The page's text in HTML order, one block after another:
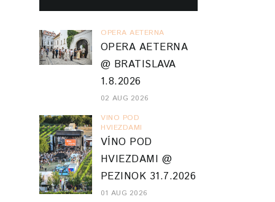
OPERA AETERNA
OPERA AETERNA
@ BRATISLAVA
1.8.2026
02 AUG 2026
VINO POD
HVIEZDAMI
VÍNO POD
HVIEZDAMI @
PEZINOK 31.7.2026
01 AUG 2026